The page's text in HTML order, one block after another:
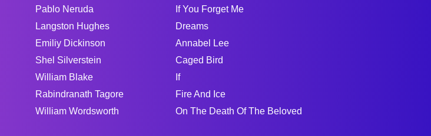
Pablo Neruda
Langston Hughes
Emiliy Dickinson
Shel Silverstein
William Blake
Rabindranath Tagore
William Wordsworth
If You Forget Me
Dreams
Annabel Lee
Caged Bird
If
Fire And Ice
On The Death Of The Beloved